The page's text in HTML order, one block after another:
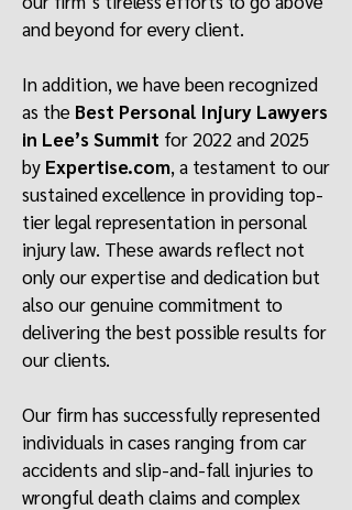
and beyond for every client.
In addition, we have been recognized
as the Best Personal Injury Lawyers
in Lee’s Summit for 2022 and 2025
by Expertise.com, a testament to our
sustained excellence in providing top-
tier legal representation in personal
injury law. These awards reflect not
only our expertise and dedication but
also our genuine commitment to
delivering the best possible results for
our clients.
Our firm has successfully represented
individuals in cases ranging from car
accidents and slip-and-fall injuries to
wrongful death claims and complex